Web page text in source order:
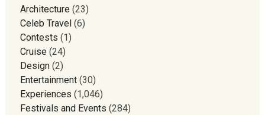
Architecture(23)
Celeb Travel (6)
Contests (1)
Cruise(24)
Design(2)
Entertainment(30)
Experiences (1,046)
Festivals and Events (284)